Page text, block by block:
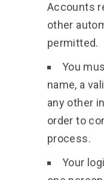
Accounts
other
permitted.
You
name, a
any other
order to
process.
Your